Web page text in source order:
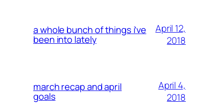
a whole bunch of things i’ve
been into lately
April 12,
2018
march recap and april
goals
April 4,
2018